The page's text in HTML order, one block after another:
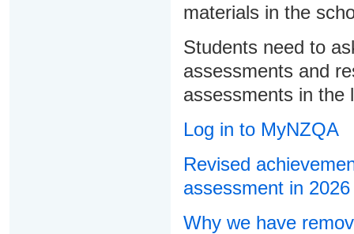
materials in the
Students need to
assessments and
assessments in the
Log in to MyNZQA
Revised
assessment in 2026
Why we have